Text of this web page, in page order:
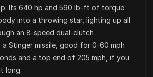
Its 640 hp and 590 lb-ft of torque
into a throwing star, lighting up all
an 8-speed dual-clutch
a Stinger missile, good for 0-60 mph
and a top end of 205 mph, if you
long.